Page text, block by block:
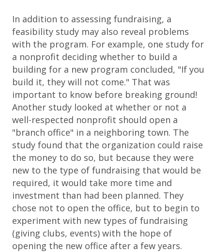
In addition to assessing fundraising, a
feasibility study may also reveal problems
with the program. For example, one study for
a nonprofit deciding whether to build a
building for a new program concluded, "If you
build it, they will not come." That was
important to know before breaking ground!
Another study looked at whether or not a
well-respected nonprofit should open a
"branch office" in a neighboring town. The
study found that the organization could raise
the money to do so, but because they were
new to the type of fundraising that would be
required, it would take more time and
investment than had been planned. They
chose not to open the office, but to begin to
experiment with new types of fundraising
(giving clubs, events) with the hope of
opening the new office after a few years.